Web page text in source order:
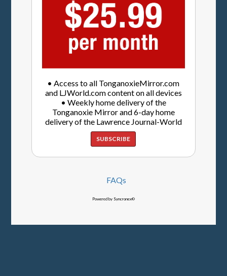
• Access to all TonganoxieMirror.com
and LJWorld.com content on all devices
• Weekly home delivery of the
Tonganoxie Mirror and 6-day home
delivery of the Lawrence Journal-World
SUBSCRIBE
FAQs
Powered by Syncronex©